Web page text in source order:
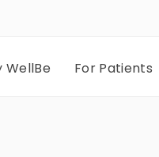
WellBe For Patients